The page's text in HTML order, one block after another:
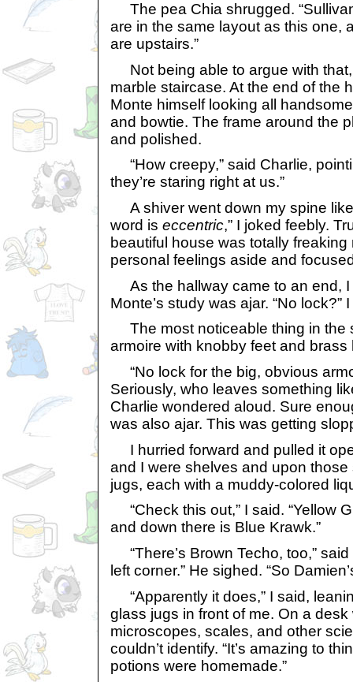
The pea Chia shrugged.
are in the same layout as this one,
are upstairs.”
Not being able to argue with
marble staircase. At the end of the
Monte himself looking all
and bowtie. The frame around the
and polished.
“How creepy,” said Charlie,
they’re staring right at us.”
A shiver went down my spine like
word is eccentric,” I joked feebly.
beautiful house was totally
personal feelings aside and
As the hallway came to an end, I
Monte’s study was ajar. “No lock?”
The most noticeable thing in the
armoire with knobby feet and brass
“No lock for the big, obvious
Seriously, who leaves something
Charlie wondered aloud. Sure
was also ajar. This was getting
I hurried forward and pulled it
and I were shelves and upon
jugs, each with a muddy-colored
“Check this out,” I said. “Yellow
and down there is Blue Krawk.”
“There’s Brown Techo, too,”
left corner.” He sighed. “So
“Apparently it does,” I said,
glass jugs in front of me. On a
microscopes, scales, and other
couldn’t identify. “It’s amazing to
potions were homemade.”